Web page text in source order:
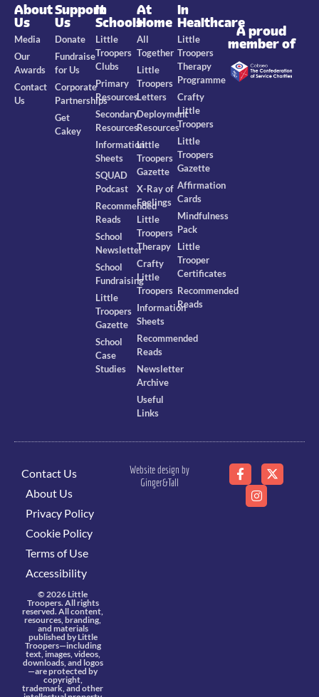
About
Us
Media
Our
Awards
Contact
Us
Support
Us
Donate
Fundraise
for Us
Corporate
Partnerships
Get
Cakey
In
Schools
Little
Troopers
Clubs
Primary
Resources
Secondary
Resources
Information
Sheets
SQUAD
Podcast
Recommended
Reads
School
Newsletter
School
Fundraising
Little
Troopers
Gazette
School
Case
Studies
At
Home
All
Together
Little
Troopers
Letters
Deployment
Resources
Little
Troopers
Gazette
X-Ray of
Feelings
Little
Troopers
Therapy
Crafty
Little
Troopers
Information
Sheets
Recommended
Reads
Newsletter
Archive
Useful
Links
In
Healthcare
Little
Troopers
Therapy
Programme
Crafty
Little
Troopers
Little
Troopers
Gazette
Affirmation
Cards
Mindfulness
Pack
Little
Trooper
Certificates
Recommended
Reads
A proud
member of
Contact Us
About Us
Privacy Policy
Cookie Policy
Terms of Use
Accessibility
© 2026 Little
Troopers. All rights
reserved. All content,
resources, branding,
and materials
published by Little
Troopers—including
text, images, videos,
downloads, and logos
—are protected by
copyright,
trademark, and other
Website design by
Ginger&Tall